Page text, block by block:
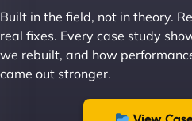
stakeholders within
recommend NinjaWeb
Group "
Built in the field, not in theory.
real fixes. Every case study
we rebuilt, and how
came out stronger.